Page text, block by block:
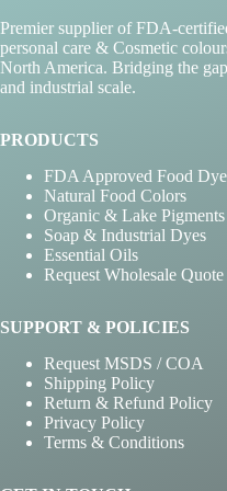
Premier supplier of FDA-
personal care & Cosmetic
North America. Bridging the
and industrial scale.
PRODUCTS
FDA Approved Food
Natural Food Colors
Organic & Lake Pigments
Soap & Industrial Dyes
Essential Oils
Request Wholesale Quote
SUPPORT & POLICIES
Request MSDS / COA
Shipping Policy
Return & Refund Policy
Privacy Policy
Terms & Conditions